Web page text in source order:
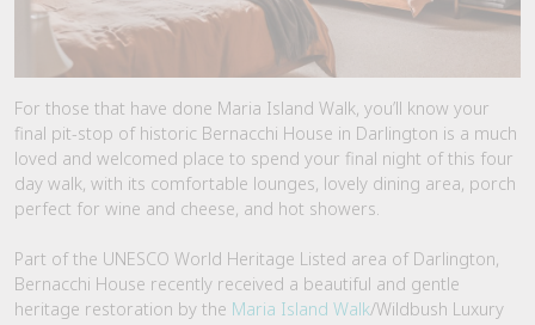
For those that have done Maria Island Walk, you’ll know your
final pit-stop of historic Bernacchi House in Darlington is a much
loved and welcomed place to spend your final night of this four
day walk, with its comfortable lounges, lovely dining area, porch
perfect for wine and cheese, and hot showers.
Part of the UNESCO World Heritage Listed area of Darlington,
Bernacchi House recently received a beautiful and gentle
heritage restoration by the Maria Island Walk/Wildbush Luxury